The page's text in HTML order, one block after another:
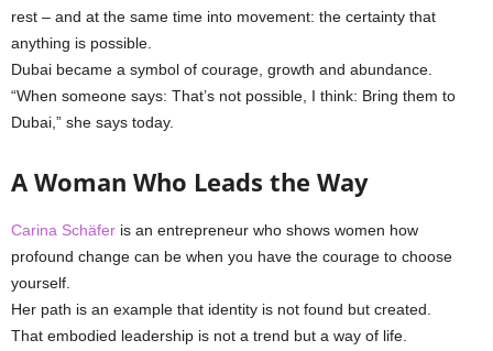
rest – and at the same time into movement: the certainty that
anything is possible.
Dubai became a symbol of courage, growth and abundance.
“When someone says: That’s not possible, I think: Bring them to
Dubai,” she says today.
A Woman Who Leads the Way
Carina Schäfer is an entrepreneur who shows women how
profound change can be when you have the courage to choose
yourself.
Her path is an example that identity is not found but created.
That embodied leadership is not a trend but a way of life.